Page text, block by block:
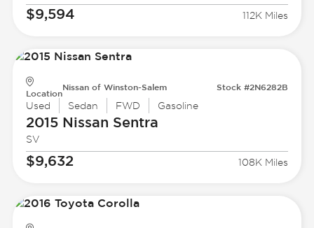
$9,594 112K Miles
Location
Nissan of Winston-Salem Stock #2N6282B
Used Sedan FWD Gasoline
2015 Nissan Sentra
SV
$9,632 108K Miles